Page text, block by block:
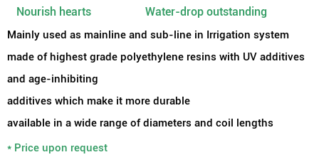
Nourish hearts Water-drop outstanding
Mainly used as mainline and sub-line in Irrigation system
made of highest grade polyethylene resins with UV additives
and age-inhibiting
additives which make it more durable
available in a wide range of diameters and coil lengths
* Price upon request